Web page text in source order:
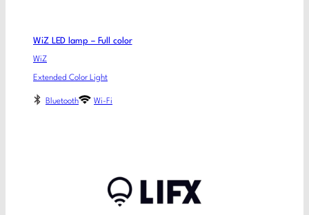
WiZ LED lamp – Full color
WiZ
Extended Color Light
Bluetooth Wi-Fi